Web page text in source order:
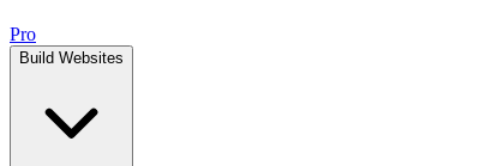
Pro
Build Websites